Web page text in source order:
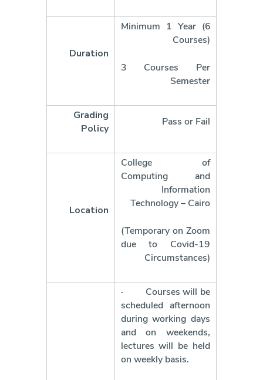
Minimum 1 Year (6
Courses)
3 Courses Per
Semester
Duration
Pass or Fail
Grading
Policy
College of
Computing and
Information
Technology – Cairo
(Temporary on Zoom
due to Covid-19
Circumstances)
Location
·
Courses will be
scheduled afternoon
during working days
and on weekends,
lectures will be held
on weekly basis.